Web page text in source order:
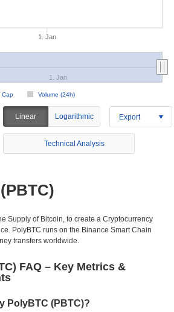
1. Jan
Cap Volume (24h)
1. Jan
Linear Logarithmic Export
Technical Analysis
Supply of Bitcoin, to create a Cryptocurrency
PolyBTC runs on the Binance Smart Chain
transfers worldwide.
FAQ – Key Metrics &
PolyBTC (PBTC)?